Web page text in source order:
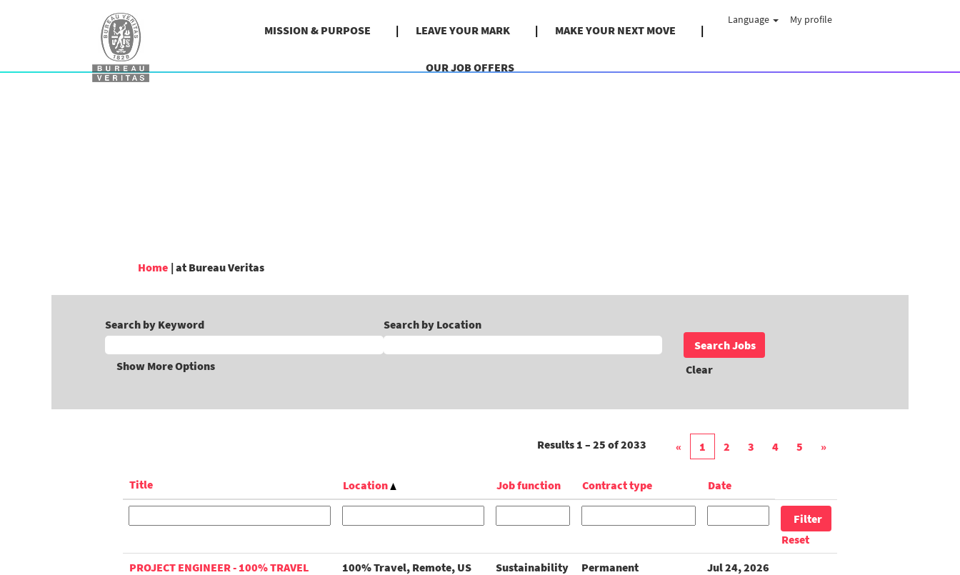
MISSION & PURPOSE LEAVE YOUR MARK MAKE YOUR NEXT MOVE
OUR JOB OFFERS
Language My profile
Home | at Bureau Veritas(current
Search by Keyword Search by Location
Show More Options Clear
Results 1 – 25 of2033 « 1 2 3 4 5 »
Title Location Job function Contract type Date
Reset
PROJECT ENGINEER - 100% TRAVEL
100% Travel, Remote, US
Sustainability
Permanent Jul 24, 2026